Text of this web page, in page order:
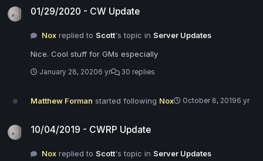
01/29/2020 - CW Update
Nox replied toScott's topic inServer Updates
Nice. Cool stuff for GMs especially
January 28, 20206 yr 30 replies
Matthew Forman started following Nox October 8, 20196 yr
10/04/2019 - CWRP Update
Nox replied toScott's topic inServer Updates